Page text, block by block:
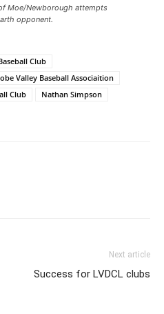
Moe/Newborough attempts
opponent.
Club
Valley Baseball Associaition
Club
Nathan Simpson
Next article
Success for LVDCL clubs